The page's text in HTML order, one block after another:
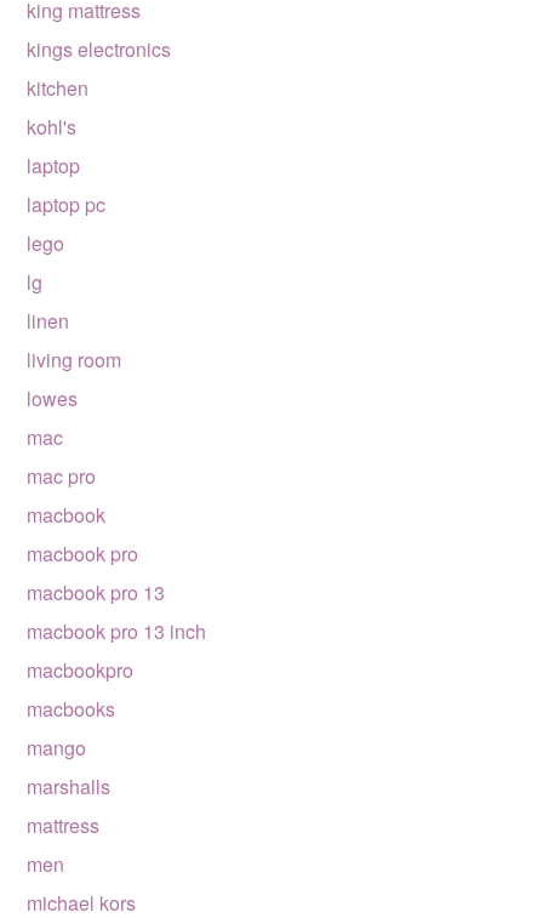
king mattress
kings electronics
kitchen
kohl's
laptop
laptop pc
lego
lg
linen
living room
lowes
mac
mac pro
macbook
macbook pro
macbook pro 13
macbook pro 13 inch
macbookpro
macbooks
mango
marshalls
mattress
men
michael kors